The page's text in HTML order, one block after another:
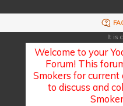
It is
Welcome to your
Forum! This
Smokers for
to discuss and